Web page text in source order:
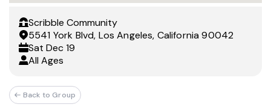
Scribble Community
5541 York Blvd, Los Angeles, California 90042
Sat Dec 19
All Ages
Back to Group